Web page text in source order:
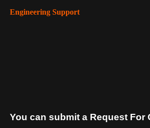
Engineering Support
You can submit a Request For